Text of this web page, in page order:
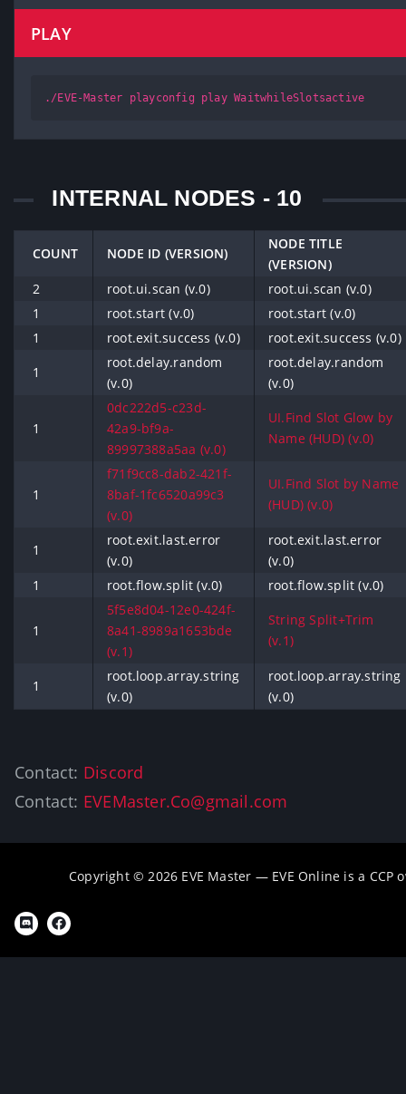
PLAY
./EVE-Master playconfig play WaitwhileSlotsactive
INTERNAL NODES - 10
COUNT NODE ID (VERSION)
NODE TITLE
(VERSION)
2
root.ui.scan (v.0)
root.ui.scan (v.0)
1
root.start (v.0)
root.start (v.0)
1
root.exit.success (v.0)
root.exit.success (v.0)
1
root.delay.random
(v.0)
root.delay.random
(v.0)
1
0dc222d5-c23d-
42a9-bf9a-
89997388a5aa (v.0)
UI.Find Slot Glow by
Name (HUD) (v.0)
1
f71f9cc8-dab2-421f-
8baf-1fc6520a99c3
(v.0)
UI.Find Slot by Name
(HUD) (v.0)
1
root.exit.last.error
(v.0)
root.exit.last.error
(v.0)
1
root.flow.split (v.0) root.flow.split (v.0)
1
5f5e8d04-12e0-424f-
8a41-8989a1653bde
(v.1)
String Split+Trim
(v.1)
1
root.loop.array.string
(v.0)
root.loop.array.string
(v.0)
Contact: Discord
Contact: EVEMaster.Co@gmail.com
Copyright © 2026 EVE Master — EVE Online is a CCP